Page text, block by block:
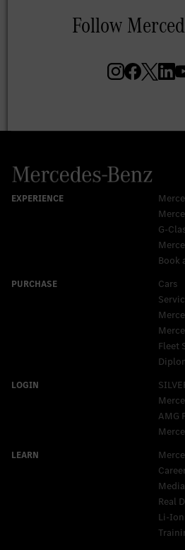
G-
Book
Cars
Fleet
AMG
Real
Li-Ion